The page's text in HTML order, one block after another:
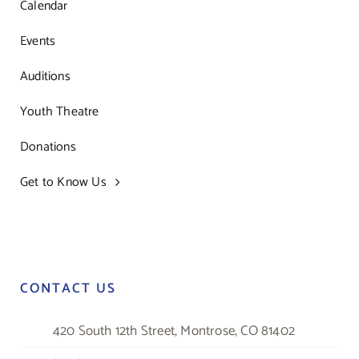
Calendar
Events
Auditions
Youth Theatre
Donations
Get to Know Us
CONTACT US
420 South 12th Street, Montrose, CO 81402